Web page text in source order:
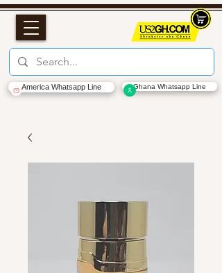
America Whatsapp Line Ghana Whatsapp Line